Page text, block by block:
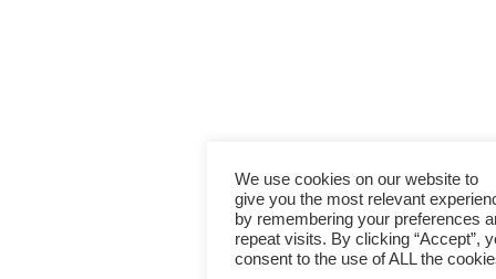
We use cookies on our website to
give you the most relevant
by remembering your preferences
repeat visits. By clicking “Accept”,
consent to the use of ALL the